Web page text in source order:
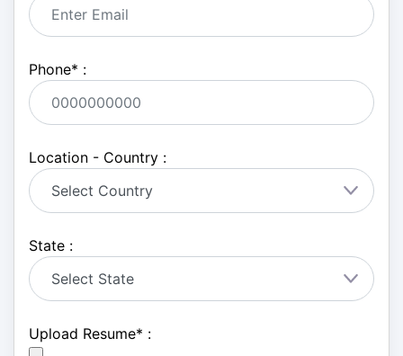
Phone* :
Location - Country :
State :
Upload Resume* :